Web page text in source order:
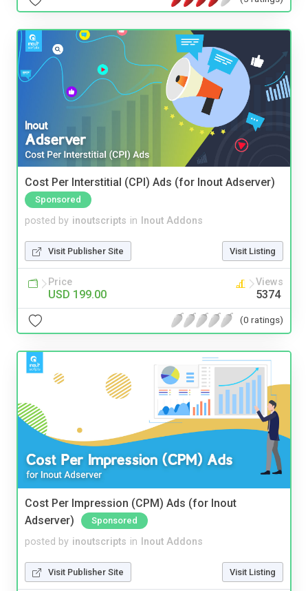
Cost Per Interstitial (CPI) Ads (for Inout Adserver)
Sponsored
posted by inoutscripts in Inout Addons
Visit Publisher Site Visit Listing
Price
USD 199.00
Views
5374
(0 ratings)
Cost Per Impression (CPM) Ads (for Inout
Adserver)
Sponsored
posted by inoutscripts in Inout Addons
Visit Publisher Site Visit Listing